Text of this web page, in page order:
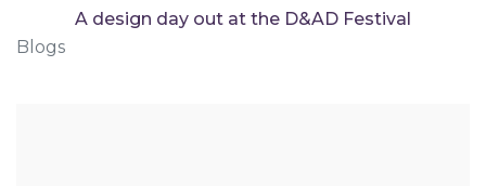
A design day out at the D&AD Festival
Blogs